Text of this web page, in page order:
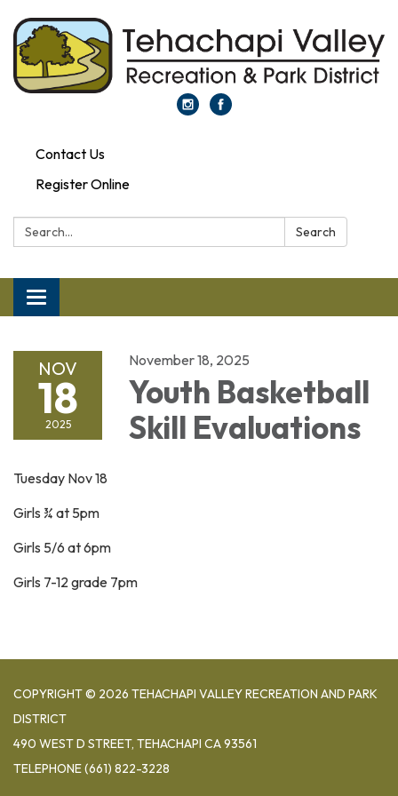
Contact Us
Register Online
Search: Search
Toggle navigation
NOV
18
2025
November 18, 2025
Youth Basketball
Skill Evaluations
Tuesday Nov 18
Girls ¾ at 5pm
Girls 5/6 at 6pm
Girls 7-12 grade 7pm
COPYRIGHT © 2026 TEHACHAPI VALLEY RECREATION AND PARK
DISTRICT
490 WEST D STREET, TEHACHAPI CA 93561
TELEPHONE(661) 822-3228